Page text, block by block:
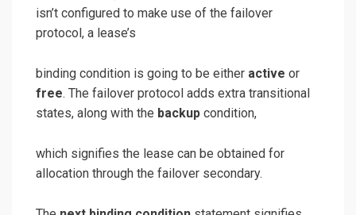
isn’t configured to make use of the failover
protocol, a lease’s
binding condition is going to be either active or
free. The failover protocol adds extra transitional
states, along with the backup condition,
which signifies the lease can be obtained for
allocation through the failover secondary.